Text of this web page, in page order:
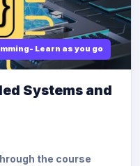
Learn as you go
Systems and
the course